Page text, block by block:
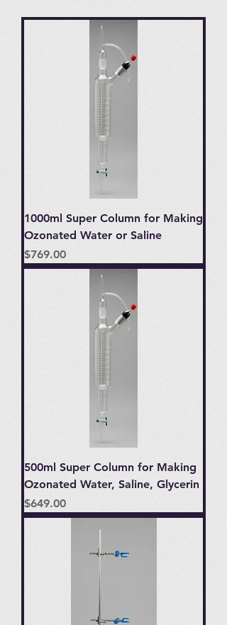
1000ml Super Column for Making
Ozonated Water or Saline
Price
$769.00
500ml Super Column for Making
Ozonated Water, Saline, Glycerin
Price
$649.00